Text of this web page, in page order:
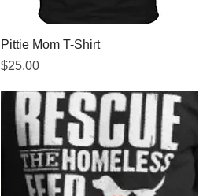
Pittie Mom T-Shirt
Price
$25.00